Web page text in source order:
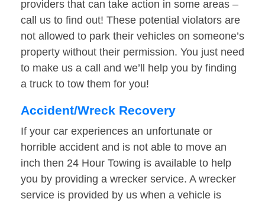
providers that can take action in some areas –
call us to find out! These potential violators are
not allowed to park their vehicles on someone’s
property without their permission. You just need
to make us a call and we’ll help you by finding
a truck to tow them for you!
Accident/Wreck Recovery
If your car experiences an unfortunate or
horrible accident and is not able to move an
inch then 24 Hour Towing is available to help
you by providing a wrecker service. A wrecker
service is provided by us when a vehicle is